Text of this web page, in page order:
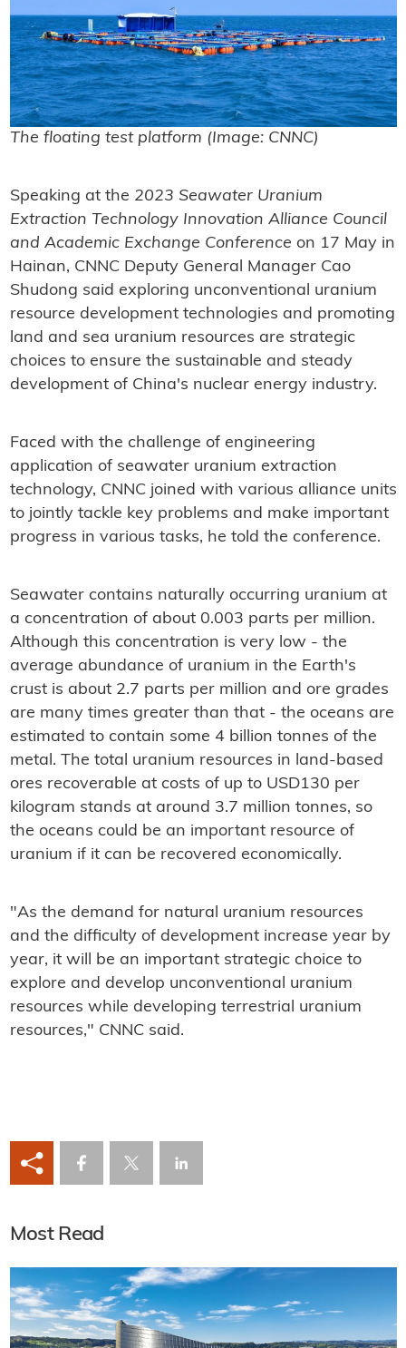
The floating test platform (Image: CNNC)
Speaking at the 2023 Seawater Uranium
Extraction Technology Innovation Alliance Council
and Academic Exchange Conference on 17 May in
Hainan, CNNC Deputy General Manager Cao
Shudong said exploring unconventional uranium
resource development technologies and promoting
land and sea uranium resources are strategic
choices to ensure the sustainable and steady
development of China's nuclear energy industry.
Faced with the challenge of engineering
application of seawater uranium extraction
technology, CNNC joined with various alliance units
to jointly tackle key problems and make important
progress in various tasks, he told the conference.
Seawater contains naturally occurring uranium at
a concentration of about 0.003 parts per million.
Although this concentration is very low - the
average abundance of uranium in the Earth's
crust is about 2.7 parts per million and ore grades
are many times greater than that - the oceans are
estimated to contain some 4 billion tonnes of the
metal. The total uranium resources in land-based
ores recoverable at costs of up to USD130 per
kilogram stands at around 3.7 million tonnes, so
the oceans could be an important resource of
uranium if it can be recovered economically.
"As the demand for natural uranium resources
and the difficulty of development increase year by
year, it will be an important strategic choice to
explore and develop unconventional uranium
resources while developing terrestrial uranium
resources," CNNC said.
Most Read